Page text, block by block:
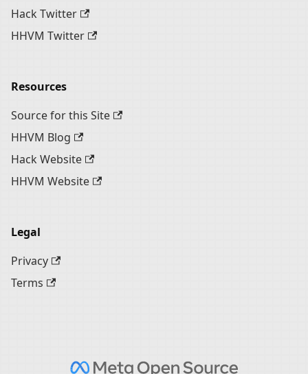
Hack Twitter
HHVM Twitter
Resources
Source for this Site
HHVM Blog
Hack Website
HHVM Website
Legal
Privacy
Terms